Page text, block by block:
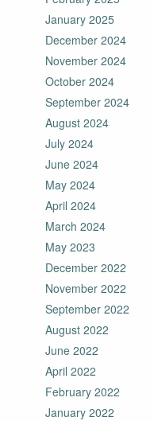
January 2025
December 2024
November 2024
October 2024
September 2024
August 2024
July 2024
June 2024
May 2024
April 2024
March 2024
May 2023
December 2022
November 2022
September 2022
August 2022
June 2022
April 2022
February 2022
January 2022